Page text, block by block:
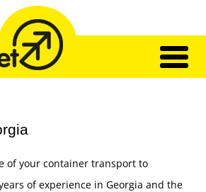
Impressions
Contact
of your container transport to
of experience in Georgia and the